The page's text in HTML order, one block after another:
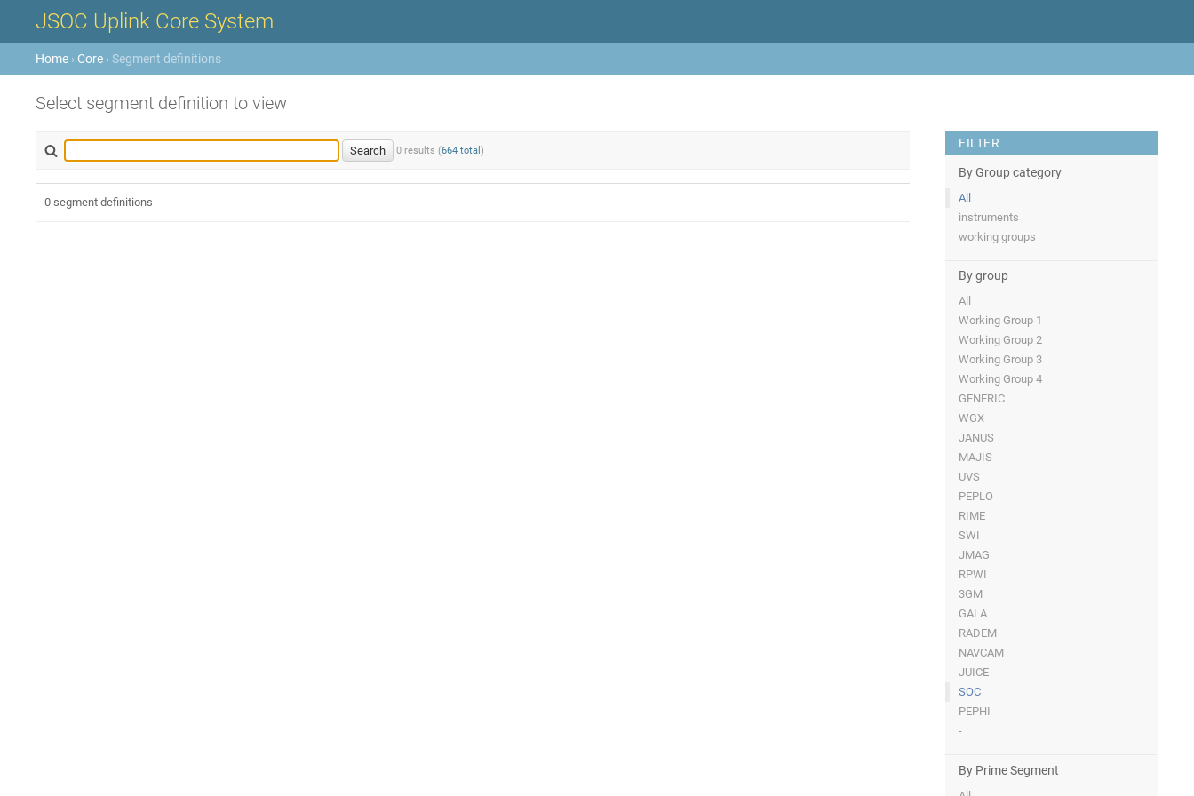
JSOC Uplink Core System
Home › Core › Segment definitions
Select segment definition to view
0 results (664 total )
FILTER
By Group category
All
instruments
working groups
By group
All
Working Group 1
Working Group 2
Working Group 3
Working Group 4
GENERIC
WGX
JANUS
MAJIS
UVS
PEPLO
RIME
SWI
JMAG
RPWI
3GM
GALA
RADEM
NAVCAM
JUICE
SOC
PEPHI
-
By Prime Segment
0 segment definitions